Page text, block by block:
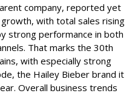
company, reported yet
with total sales rising
strong performance in both
That marks the 30th
with especially strong
the Hailey Bieber brand it
Overall business trends